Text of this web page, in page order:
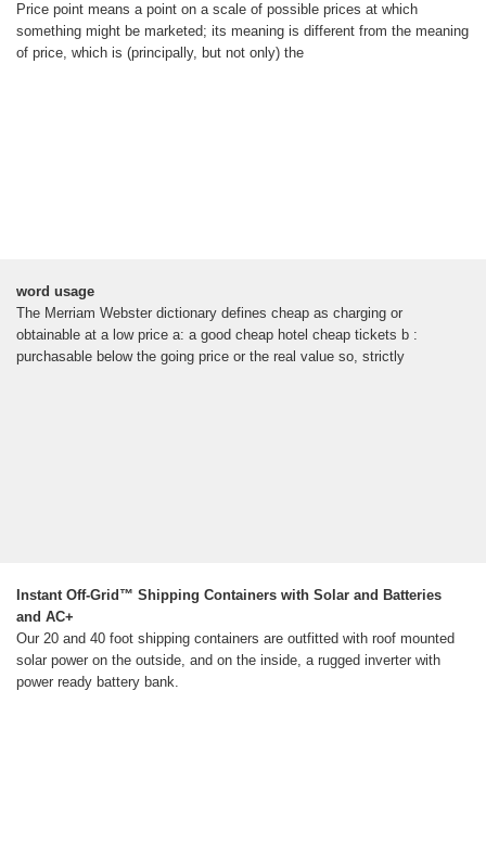
Price point means a point on a scale of possible prices at which
something might be marketed; its meaning is different from the meaning
of price, which is (principally, but not only) the
word usage
The Merriam Webster dictionary defines cheap as charging or
obtainable at a low price a: a good cheap hotel cheap tickets b :
purchasable below the going price or the real value so, strictly
Instant Off-Grid™ Shipping Containers with Solar and Batteries
and AC+
Our 20 and 40 foot shipping containers are outfitted with roof mounted
solar power on the outside, and on the inside, a rugged inverter with
power ready battery bank.